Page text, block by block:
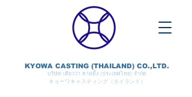
KYOWA CASTING (THAILAND) CO.,LTD.
บริษัท เคียวว่า คาสติ้ง (ประเทศไทย) จำกัด
キョーワキャスティング（タイランド）